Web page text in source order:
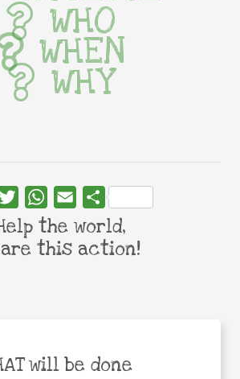
will be done
WHO
WHEN
WHY
TwitterWhatsApp
Email Share
the world,
this action!